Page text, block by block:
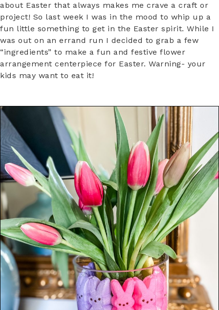
about Easter that always makes me crave a craft or
project! So last week I was in the mood to whip up a
fun little something to get in the Easter spirit. While I
was out on an errand run I decided to grab a few
“ingredients” to make a fun and festive flower
arrangement centerpiece for Easter. Warning- your
kids may want to eat it!